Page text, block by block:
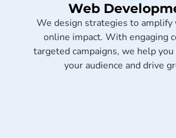
Web
We design strategies to amplify
online impact. With engaging
targeted campaigns, we help
your audience and drive